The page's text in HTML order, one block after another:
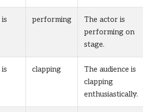
is performing
The actor is
performing on
stage.
is clapping
The audience is
clapping
enthusiastically.